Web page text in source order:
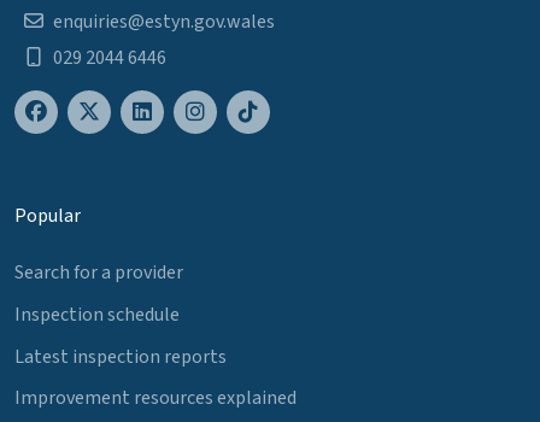
enquiries@estyn.gov.wales
029 2044 6446
Popular
Search for a provider
Inspection schedule
Latest inspection reports
Improvement resources explained